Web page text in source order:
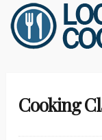
Skip
to
content
Cooking